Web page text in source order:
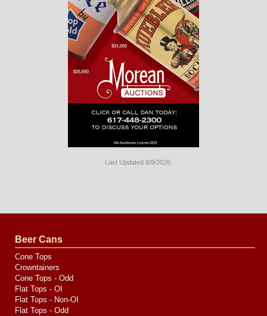
Last Updated 8/9/2026
by
Media
Beer Cans
Cone Tops
Crowntainers
Cone Tops - Odd
Flat Tops - OI
Flat Tops - Non-OI
Flat Tops - Odd